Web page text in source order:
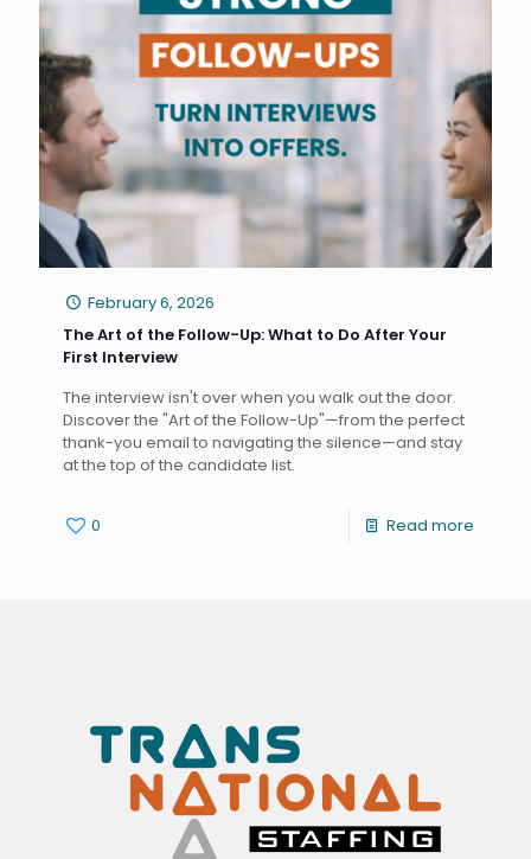
February 6, 2026
The Art of the Follow-Up: What to Do After Your
First Interview
The interview isn't over when you walk out the door.
Discover the "Art of the Follow-Up"—from the perfect
thank-you email to navigating the silence—and stay
at the top of the candidate list.
0 Read more